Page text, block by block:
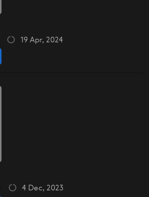
19 Apr, 2024
4 Dec, 2023